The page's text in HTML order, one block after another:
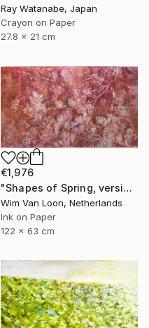
Ray Watanabe, Japan
Crayon on Paper
27.8 x 21 cm
€1,976
"Shapes of Spring, version 6" Drawing
Wim Van Loon, Netherlands
Ink on Paper
122 x 63 cm